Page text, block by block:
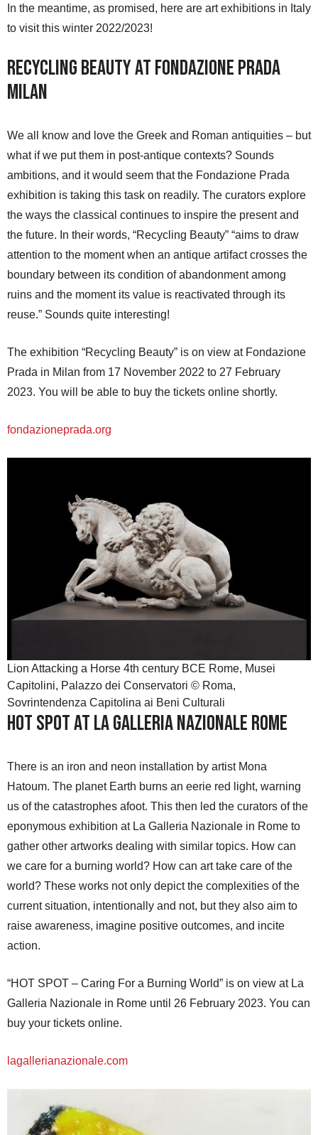
In the meantime, as promised, here are art exhibitions in Italy
to visit this winter 2022/2023!
Recycling Beauty at Fondazione Prada
Milan
We all know and love the Greek and Roman antiquities – but
what if we put them in post-antique contexts? Sounds
ambitions, and it would seem that the Fondazione Prada
exhibition is taking this task on readily. The curators explore
the ways the classical continues to inspire the present and
the future. In their words, “Recycling Beauty” “aims to draw
attention to the moment when an antique artifact crosses the
boundary between its condition of abandonment among
ruins and the moment its value is reactivated through its
reuse.” Sounds quite interesting!
The exhibition “Recycling Beauty” is on view at Fondazione
Prada in Milan from 17 November 2022 to 27 February
2023. You will be able to buy the tickets online shortly.
fondazioneprada.org
Lion Attacking a Horse 4th century BCE Rome, Musei
Capitolini, Palazzo dei Conservatori © Roma,
Sovrintendenza Capitolina ai Beni Culturali
HOT SPOT at La Galleria Nazionale Rome
There is an iron and neon installation by artist Mona
Hatoum. The planet Earth burns an eerie red light, warning
us of the catastrophes afoot. This then led the curators of the
eponymous exhibition at La Galleria Nazionale in Rome to
gather other artworks dealing with similar topics. How can
we care for a burning world? How can art take care of the
world? These works not only depict the complexities of the
current situation, intentionally and not, but they also aim to
raise awareness, imagine positive outcomes, and incite
action.
“HOT SPOT – Caring For a Burning World” is on view at La
Galleria Nazionale in Rome until 26 February 2023. You can
buy your tickets online.
lagallerianazionale.com